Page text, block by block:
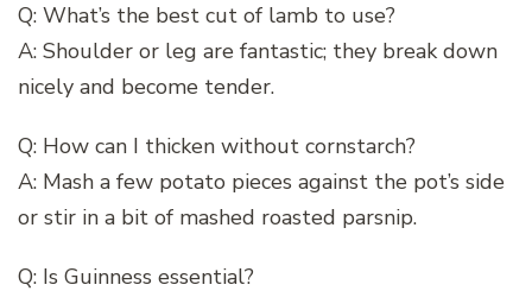
Q: What’s the best cut of lamb to use?
A: Shoulder or leg are fantastic; they break down
nicely and become tender.
Q: How can I thicken without cornstarch?
A: Mash a few potato pieces against the pot’s side
or stir in a bit of mashed roasted parsnip.
Q: Is Guinness essential?